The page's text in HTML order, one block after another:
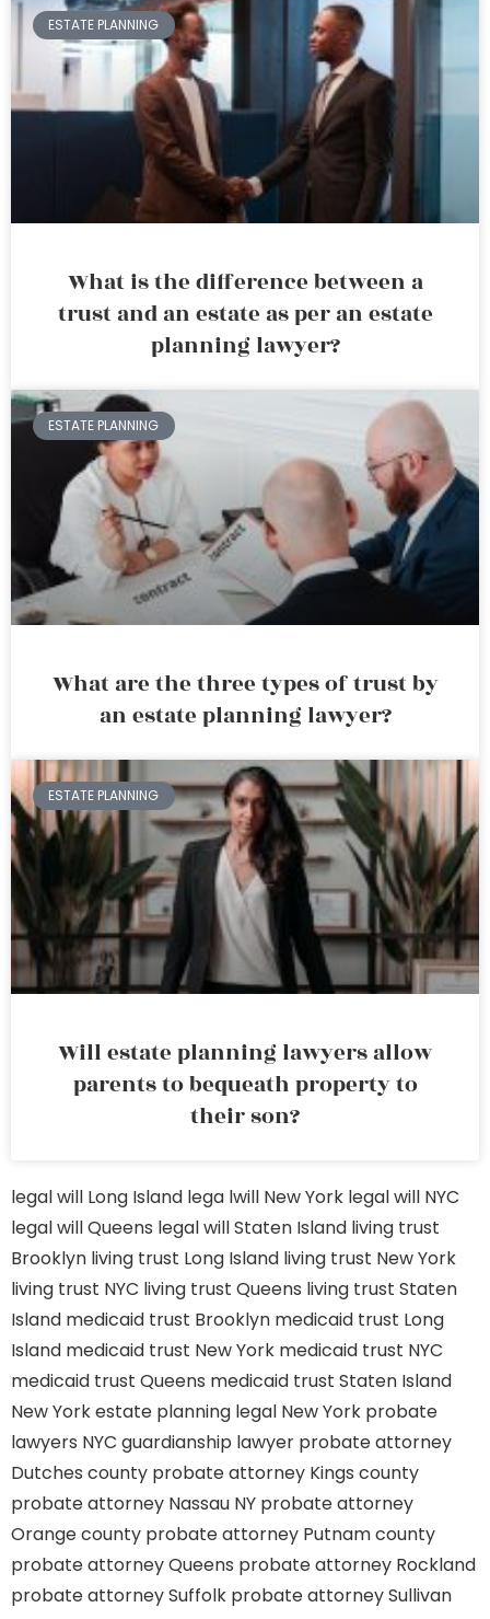
ESTATE PLANNING
What is the difference between a
trust and an estate as per an estate
planning lawyer?
ESTATE PLANNING
What are the three types of trust by
an estate planning lawyer?
ESTATE PLANNING
Will estate planning lawyers allow
parents to bequeath property to
their son?
legal will Long Island lega lwill New York legal will NYC
legal will Queens legal will Staten Island living trust
Brooklyn living trust Long Island living trust New York
living trust NYC living trust Queens living trust Staten
Island medicaid trust Brooklyn medicaid trust Long
Island medicaid trust New York medicaid trust NYC
medicaid trust Queens medicaid trust Staten Island
New York estate planning legal New York probate
lawyers NYC guardianship lawyer probate attorney
Dutches county probate attorney Kings county
probate attorney Nassau NY probate attorney
Orange county probate attorney Putnam county
probate attorney Queens probate attorney Rockland
probate attorney Suffolk probate attorney Sullivan